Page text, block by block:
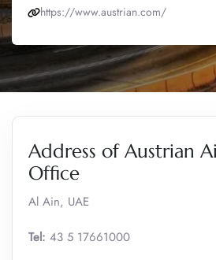
https://www.austrian.com/
Address of Austrian
Office
Al Ain, UAE
Tel: 43 5 17661000